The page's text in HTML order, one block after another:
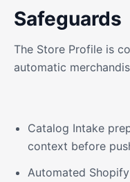
Safeguards
The Store Profile is
automatic
Catalog Intake
context before
Automated